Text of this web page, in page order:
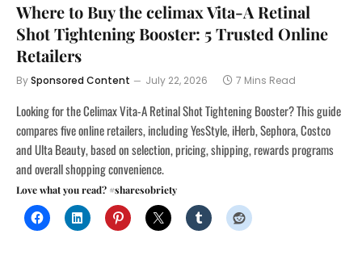
Where to Buy the celimax Vita-A Retinal
Shot Tightening Booster: 5 Trusted Online
Retailers
BySponsored Content July 22, 2026 7 Mins Read
Looking for the Celimax Vita-A Retinal Shot Tightening Booster? This guide
compares five online retailers, including YesStyle, iHerb, Sephora, Costco
and Ulta Beauty, based on selection, pricing, shipping, rewards programs
and overall shopping convenience.
Love what you read? #sharesobriety